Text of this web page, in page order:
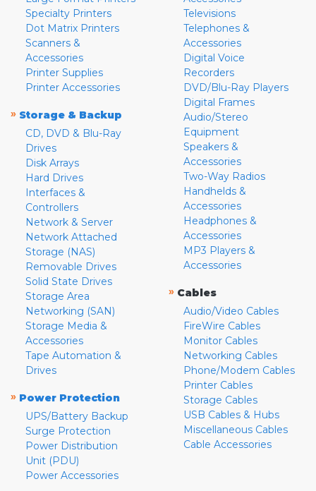
Specialty Printers
Dot Matrix Printers
Scanners &
Accessories
Printer Supplies
Printer Accessories
» Storage & Backup
CD, DVD & Blu-Ray
Drives
Disk Arrays
Hard Drives
Interfaces &
Controllers
Network & Server
Network Attached
Storage (NAS)
Removable Drives
Solid State Drives
Storage Area
Networking (SAN)
Storage Media &
Accessories
Tape Automation &
Drives
» Power Protection
UPS/Battery Backup
Surge Protection
Power Distribution
Unit (PDU)
Power Accessories
Televisions
Telephones &
Accessories
Digital Voice
Recorders
DVD/Blu-Ray Players
Digital Frames
Audio/Stereo
Equipment
Speakers &
Accessories
Two-Way Radios
Handhelds &
Accessories
Headphones &
Accessories
MP3 Players &
Accessories
» Cables
Audio/Video Cables
FireWire Cables
Monitor Cables
Networking Cables
Phone/Modem Cables
Printer Cables
Storage Cables
USB Cables & Hubs
Miscellaneous Cables
Cable Accessories